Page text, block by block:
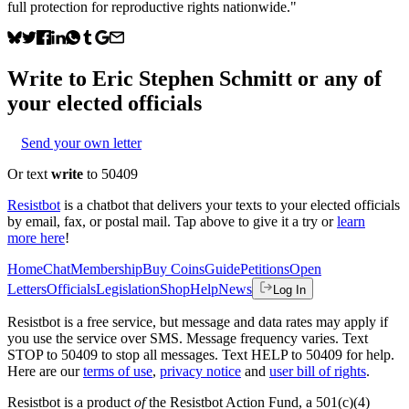
full protection for reproductive rights nationwide."
Write to Eric Stephen Schmitt or any of
your elected officials
Send your own letter
Or text write to 50409
Resistbot is a chatbot that delivers your texts to your elected officials
by email, fax, or postal mail. Tap above to give it a try or learn
more here!
HomeChatMembershipBuy CoinsGuidePetitionsOpen
LettersOfficialsLegislationShopHelpNews Log In
Resistbot is a free service, but message and data rates may apply if
you use the service over SMS. Message frequency varies. Text
STOP to 50409 to stop all messages. Text HELP to 50409 for help.
Here are our terms of use, privacy notice and user bill of rights.
Resistbot is a product ofthe Resistbot Action Fund, a 501(c)(4)